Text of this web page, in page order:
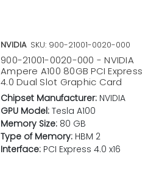
NVIDIA SKU: 900-21001-0020-000
900-21001-0020-000 - NVIDIA
Ampere A100 80GB PCI Express
4.0 Dual Slot Graphic Card
Chipset Manufacturer: NVIDIA
GPU Model: Tesla A100
Memory Size: 80 GB
Type of Memory: HBM 2
Interface: PCI Express 4.0 x16